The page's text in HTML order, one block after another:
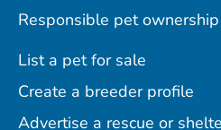
Responsible pet ownership
List a pet for sale
Create a breeder profile
Advertise a rescue or